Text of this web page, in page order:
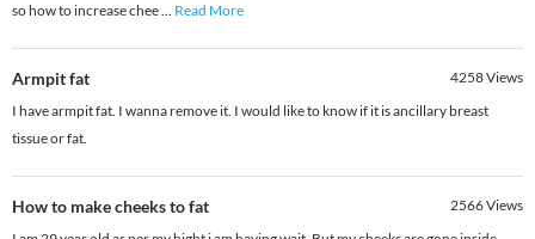
so how to increase chee... Read More
Armpit fat 4258Views
I have armpit fat. I wanna remove it. I would like to know if it is ancillary breast
tissue or fat.
How to make cheeks to fat 2566Views